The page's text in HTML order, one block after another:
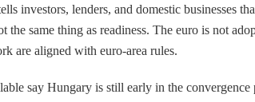
lenders, and domestic businesses
same thing as readiness. The euro is not
are aligned with euro-area rules.
say Hungary is still early in the convergence